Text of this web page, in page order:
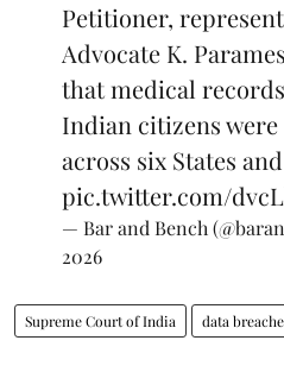
Petitioner,
Advocate K.
that medical
Indian citizens
across six States
pic.twitter.com/
— Bar and Bench
2026
Supreme Court of India data